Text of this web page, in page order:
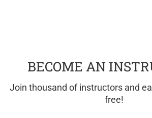
BECOME AN
Join thousand of instructors and
free!